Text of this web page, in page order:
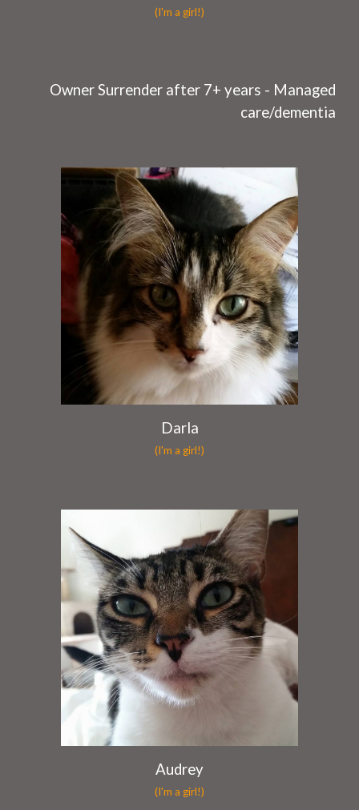
(I'm a girl!)
Owner Surrender after 7+ years - Managed
care/dementia
Darla
(I'm a girl!)
Audrey
(I'm a girl!)